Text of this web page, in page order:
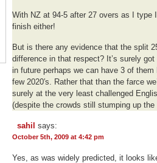
With NZ at 94-5 after 27 overs as I type
finish either!
But is there any evidence that the split
difference in that respect? It’s surely
in future perhaps we can have 3 of
few 2020′s. Rather that than the farce
surely at the very least challenged
(despite the crowds still stumping up
sahil says:
October 5th, 2009 at 4:42 pm
Yes, as was widely predicted, it looks